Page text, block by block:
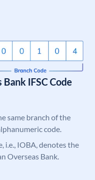
IFSC Code
same branch of the
code.
i.e., IOBA, denotes the
Overseas Bank.